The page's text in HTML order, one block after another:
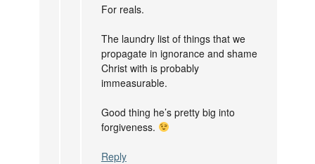
For reals.
The laundry list of things that we
propagate in ignorance and shame
Christ with is probably
immeasurable.
Good thing he’s pretty big into
forgiveness.
Reply